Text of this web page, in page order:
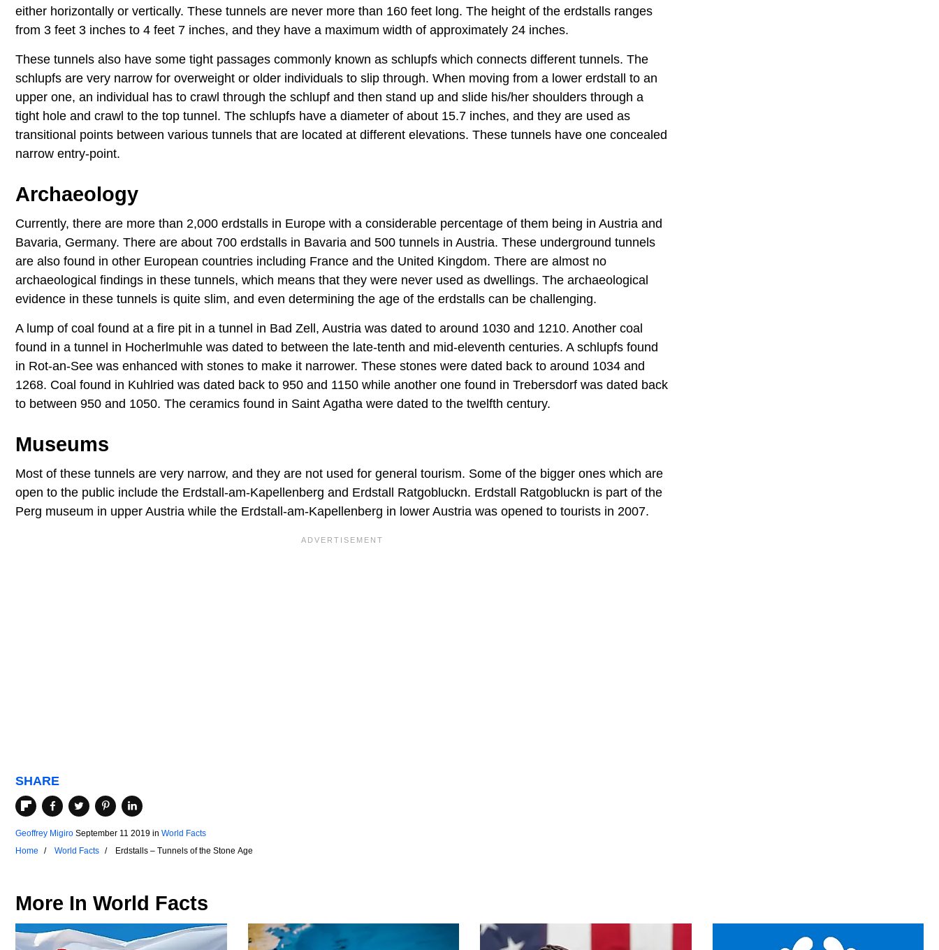
either horizontally or vertically. These tunnels are never more than 160 feet long. The height of the erdstalls ranges
from 3 feet 3 inches to 4 feet 7 inches, and they have a maximum width of approximately 24 inches.
These tunnels also have some tight passages commonly known as schlupfs which connects different tunnels. The
schlupfs are very narrow for overweight or older individuals to slip through. When moving from a lower erdstall to an
upper one, an individual has to crawl through the schlupf and then stand up and slide his/her shoulders through a
tight hole and crawl to the top tunnel. The schlupfs have a diameter of about 15.7 inches, and they are used as
transitional points between various tunnels that are located at different elevations. These tunnels have one concealed
narrow entry-point.
Archaeology
Currently, there are more than 2,000 erdstalls in Europe with a considerable percentage of them being in Austria and
Bavaria, Germany. There are about 700 erdstalls in Bavaria and 500 tunnels in Austria. These underground tunnels
are also found in other European countries including France and the United Kingdom. There are almost no
archaeological findings in these tunnels, which means that they were never used as dwellings. The archaeological
evidence in these tunnels is quite slim, and even determining the age of the erdstalls can be challenging.
A lump of coal found at a fire pit in a tunnel in Bad Zell, Austria was dated to around 1030 and 1210. Another coal
found in a tunnel in Hocherlmuhle was dated to between the late-tenth and mid-eleventh centuries. A schlupfs found
in Rot-an-See was enhanced with stones to make it narrower. These stones were dated back to around 1034 and
1268. Coal found in Kuhlried was dated back to 950 and 1150 while another one found in Trebersdorf was dated back
to between 950 and 1050. The ceramics found in Saint Agatha were dated to the twelfth century.
Museums
Most of these tunnels are very narrow, and they are not used for general tourism. Some of the bigger ones which are
open to the public include the Erdstall-am-Kapellenberg and Erdstall Ratgobluckn. Erdstall Ratgobluckn is part of the
Perg museum in upper Austria while the Erdstall-am-Kapellenberg in lower Austria was opened to tourists in 2007.
SHARE
Geoffrey Migiro September 11 2019 in World Facts
Home
World Facts Erdstalls – Tunnels of the Stone Age
More In World Facts